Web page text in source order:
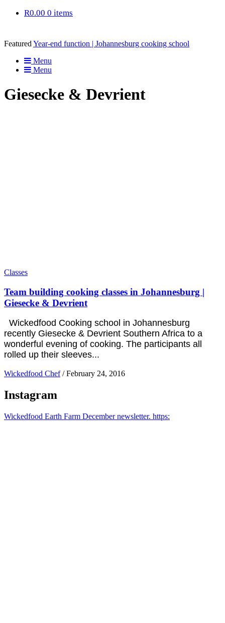
R0.00 0 items
Featured Year-end function | Johannesburg cooking school
Menu
Menu
Giesecke & Devrient
Classes
Team building cooking classes in Johannesburg |
Giesecke & Devrient
Wickedfood Cooking school in Johannesburg
recently Giesecke & Devrient Southern Africa to a
wonderful evening of cooking. The participants all
rolled up their sleeves...
Wickedfood Chef / February 24, 2016
Instagram
Wickedfood Earth Farm December newsletter. https: